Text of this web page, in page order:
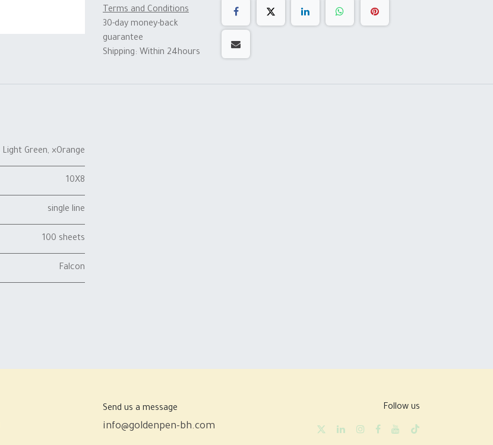
Terms and Conditions
30-day money-back
guarantee
Shipping: Within 24hours
Light Green, ×Orange
10X8
single line
100 sheets
Falcon
Send us a message
info@goldenpen-bh.com
Follow us